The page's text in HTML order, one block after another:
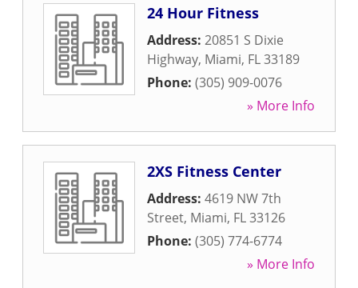
24 Hour Fitness
Address: 20851 S Dixie
Highway, Miami, FL33189
Phone: (305) 909-0076
» More Info
2XS Fitness Center
Address: 4619 NW 7th
Street, Miami, FL33126
Phone: (305) 774-6774
» More Info